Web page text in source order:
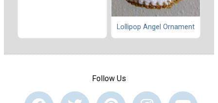
Lollipop Angel Ornament
Follow Us